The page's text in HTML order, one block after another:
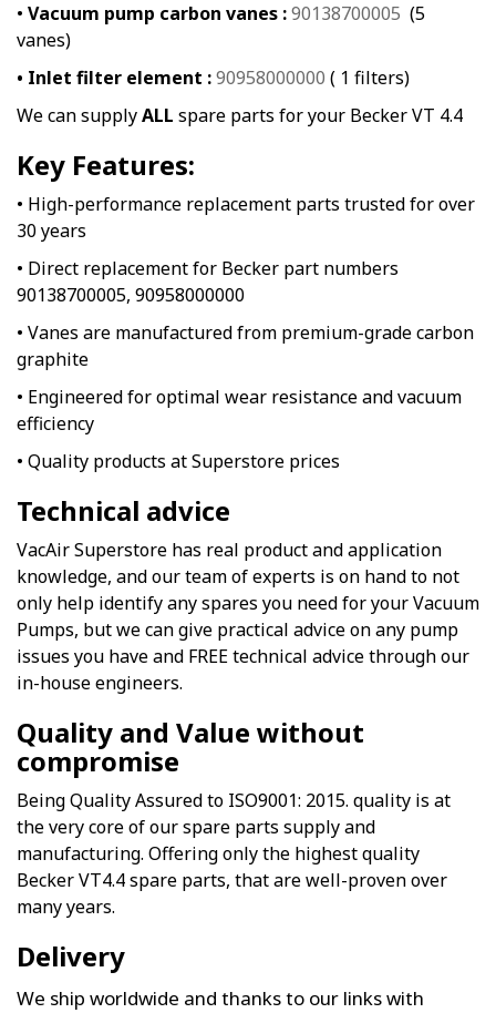
• Vacuum pump carbon vanes :90138700005 (5
vanes)
• Inlet filter element :90958000000 ( 1 filters)
We can supplyALL spare parts for your Becker VT 4.4
Key Features:
• High-performance replacement parts trusted for over
30 years
• Direct replacement for Becker part numbers
90138700005, 90958000000
• Vanes are manufactured from premium-grade carbon
graphite
• Engineered for optimal wear resistance and vacuum
efficiency
• Quality products at Superstore prices
Technical advice
VacAir Superstore has real product and application
knowledge, and our team of experts is on hand to not
only help identify any spares you need for your Vacuum
Pumps, but we can give practical advice on any pump
issues you have and FREE technical advice through our
in-house engineers.
Quality and Value without
compromise
Being Quality Assured to ISO9001: 2015. quality is at
the very core of our spare parts supply and
manufacturing. Offering only the highest quality
Becker VT4.4 spare parts, that are well-proven over
many years.
Delivery
We ship worldwide and thanks to our links with